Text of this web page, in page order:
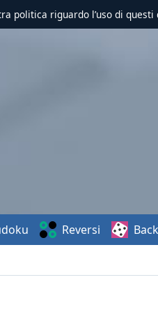
politica riguardo l’uso di questi
Reversi